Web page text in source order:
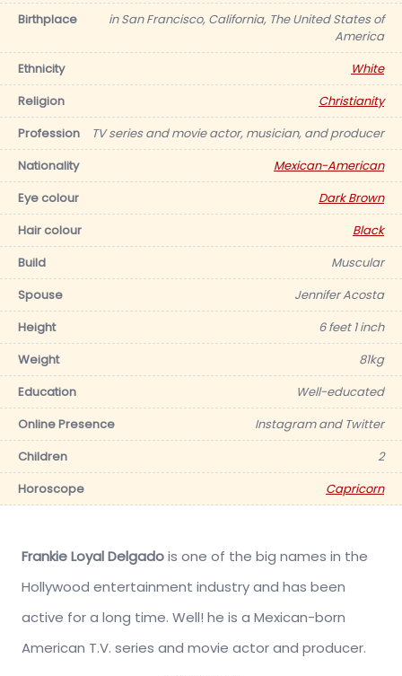
Birthplace
in San Francisco, California, The United States of
America
Ethnicity
White
Religion
Christianity
Profession
TV series and movie actor, musician, and producer
Nationality
Mexican-American
Eye colour
Dark Brown
Hair colour
Black
Build
Muscular
Spouse
Jennifer Acosta
Height
6 feet 1 inch
Weight
81kg
Education
Well-educated
Online Presence
Instagram and Twitter
Children
2
Horoscope
Capricorn
Frankie Loyal Delgadois one of the big names in the
Hollywood entertainment industry and has been
active for a long time. Well! he is a Mexican-born
American T.V. series and movie actor and producer.